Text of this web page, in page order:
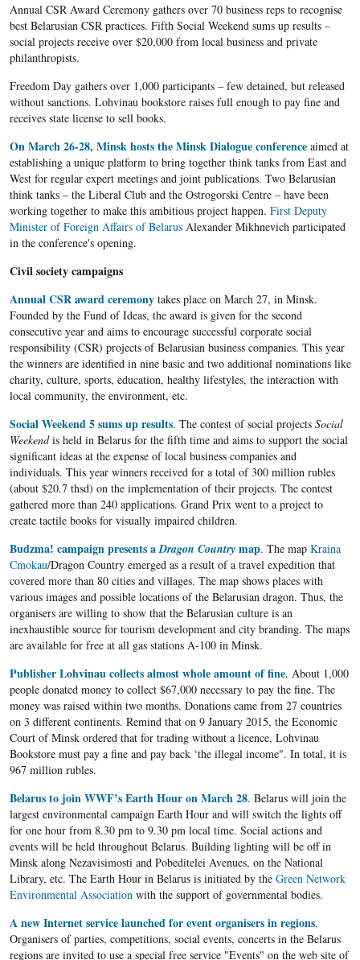
Annual CSR Award Ceremony gathers over 70 business reps to recognise
best Belarusian CSR practices. Fifth Social Weekend sums up results –
social projects receive over $20,000 from local business and private
philanthropists. ​
Freedom Day gathers over 1,000 participants – few detained, but released
without sanctions. Lohvinau bookstore raises full enough to pay fine and
receives state license to sell books.
On March 26-28, Minsk hosts the Minsk Dialogue conferenceaimed at
establishing a unique platform to bring together think tanks from East and
West for regular expert meetings and joint publications. Two Belarusian
think tanks – the Liberal Club and the Ostrogorski Centre – have been
working together to make this ambitious project happen. First Deputy
Minister of Foreign Affairs of BelarusAlexander Mikhnevich participated
in the conference's opening.
Civil society campaigns
Annual CSR award ceremonytakes place on March 27, in Minsk.
Founded by the Fund of Ideas, the award is given for the second
consecutive year and aims to encourage successful corporate social
responsibility (CSR) projects of Belarusian business companies. This year
the winners are identified in nine basic and two additional nominations like
charity, culture, sports, education, healthy lifestyles, the interaction with
local community, the environment, etc.
Social Weekend 5 sums up results. The contest of social projects Social
Weekendis held in Belarus for the fifth time and aims to support the social
significant ideas at the expense of local business companies and
individuals. This year winners received for a total of 300 million rubles
(about $20.7 thsd) on the implementation of their projects. The contest
gathered more than 240 applications. Grand Prix went to a project to
create tactile books for visually impaired children.
Budzma! campaign presents aDragon Countrymap. The map Kraina
Cmokau/Dragon Country emerged as a result of a travel expedition that
covered more than 80 cities and villages. The map shows places with
various images and possible locations of the Belarusian dragon. Thus, the
organisers are willing to show that the Belarusian culture is an
inexhaustible source for tourism development and city branding. The maps
are available for free at all gas stations A-100 in Minsk.
Publisher Lohvinau collects almost whole amount of fine. About 1,000
people donated money to collect $67,000 necessary to pay the fine. The
money was raised within two months. Donations came from 27 countries
on 3 different continents. Remind that on 9 January 2015, the Economic
Court of Minsk ordered that for trading without a licence, Lohvinau
Bookstore must pay a fine and pay back ‘the illegal income". In total, it is
967 million rubles.
Belarus to join WWF’s Earth Hour on March 28. Belarus will join the
largest environmental campaign Earth Hour and will switch the lights off
for one hour from 8.30 pm to 9.30 pm local time. Social actions and
events will be held throughout Belarus. Building lighting will be off in
Minsk along Nezavisimosti and Pobeditelei Avenues, on the National
Library, etc. The Earth Hour in Belarus is initiated by the Green Network
Environmental Association with the support of governmental bodies.​
A new Internet service launched for event organisers in regions.
Organisers of parties, competitions, social events, concerts in the Belarus
regions are invited to use a special free service "Events" on the web site of